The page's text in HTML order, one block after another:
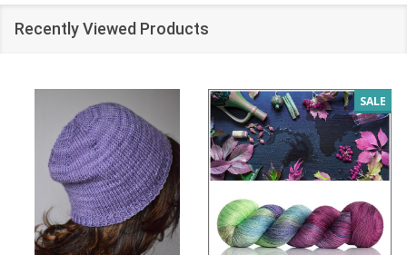
Recently Viewed Products
SALE